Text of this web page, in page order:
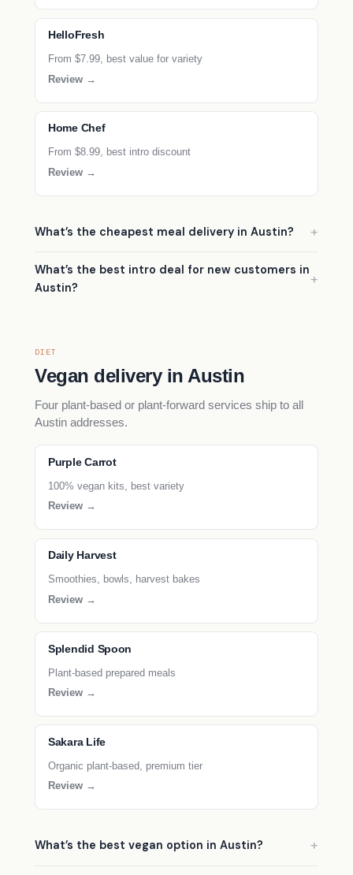
HelloFresh
From $7.99, best value for variety
Review →
Home Chef
From $8.99, best intro discount
Review →
What’s the cheapest meal delivery in Austin?
What’s the best intro deal for new customers in
Austin?
DIET
Vegan delivery in Austin
Four plant-based or plant-forward services ship to all
Austin addresses.
Purple Carrot
100% vegan kits, best variety
Review →
Daily Harvest
Smoothies, bowls, harvest bakes
Review →
Splendid Spoon
Plant-based prepared meals
Review →
Sakara Life
Organic plant-based, premium tier
Review →
What’s the best vegan option in Austin?